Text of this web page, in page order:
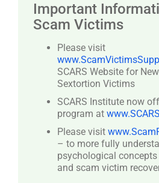
Important
Scam Victims
Please visit
SCARS Website for
Sextortion Victims
SCARS Institute now
program at
Please visit
– to more fully
psychological
and scam victim